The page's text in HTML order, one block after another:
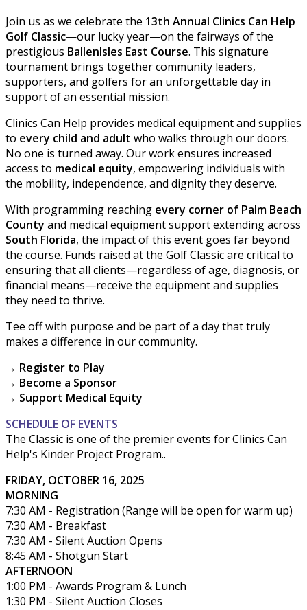
Join us as we celebrate the 13th Annual Clinics Can Help
Golf Classic—our lucky year—on the fairways of the
prestigious BallenIsles East Course. This signature
tournament brings together community leaders,
supporters, and golfers for an unforgettable day in
support of an essential mission.
Clinics Can Help provides medical equipment and supplies
to every child and adult who walks through our doors.
No one is turned away. Our work ensures increased
access to medical equity, empowering individuals with
the mobility, independence, and dignity they deserve.
With programming reaching every corner of Palm Beach
County and medical equipment support extending across
South Florida, the impact of this event goes far beyond
the course. Funds raised at the Golf Classic are critical to
ensuring that all clients—regardless of age, diagnosis, or
financial means—receive the equipment and supplies
they need to thrive.
Tee off with purpose and be part of a day that truly
makes a difference in our community.
→ Register to Play
→ Become a Sponsor
→ Support Medical Equity
SCHEDULE OF EVENTS
The Classic is one of the premier events for Clinics Can
Help's Kinder Project Program..
FRIDAY, OCTOBER 16, 2025
MORNING
7:30 AM - Registration (Range will be open for warm up)
7:30 AM - Breakfast
7:30 AM - Silent Auction Opens
8:45 AM - Shotgun Start
AFTERNOON
1:00 PM - Awards Program & Lunch
1:30 PM - Silent Auction Closes